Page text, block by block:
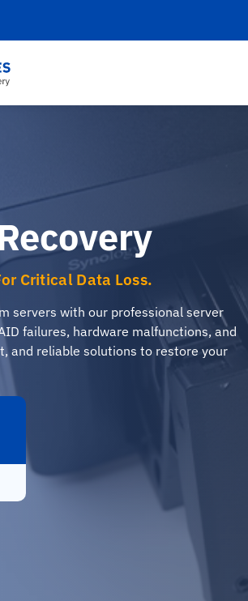
Critical Data Loss.
servers with our professional server
failures, hardware malfunctions, and
and reliable solutions to restore your